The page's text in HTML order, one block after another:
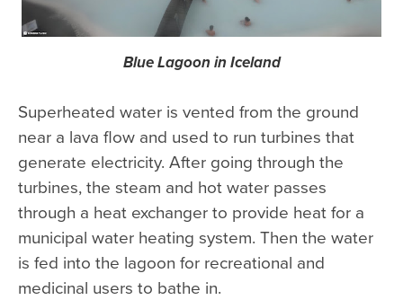
Blue Lagoon in Iceland
Superheated water is vented from the ground
near a lava flow and used to run turbines that
generate electricity. After going through the
turbines, the steam and hot water passes
through a heat exchanger to provide heat for a
municipal water heating system. Then the water
is fed into the lagoon for recreational and
medicinal users to bathe in.